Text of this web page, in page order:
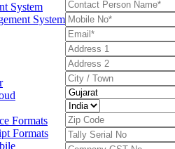
System
System
Formats
Formats